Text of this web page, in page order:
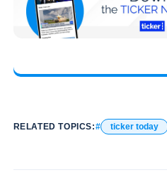
RELATED TOPICS: ticker today